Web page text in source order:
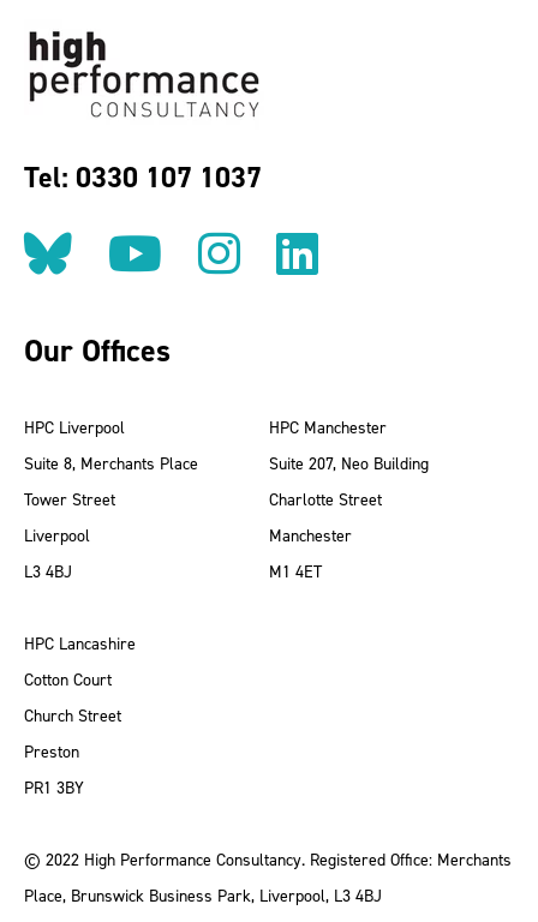
Tel: 0330 107 1037
Follow us on BlueSky
Follow us on
Follow us on
Find us
Our Offices
HPC Liverpool
Suite 8, Merchants Place
Tower Street
Liverpool
L3 4BJ
HPC Manchester
Suite 207, Neo Building
Charlotte Street
Manchester
M1 4ET
HPC Lancashire
Cotton Court
Church Street
Preston
PR1 3BY
© 2022 High Performance Consultancy. Registered Office: Merchants
Place, Brunswick Business Park, Liverpool, L3 4BJ